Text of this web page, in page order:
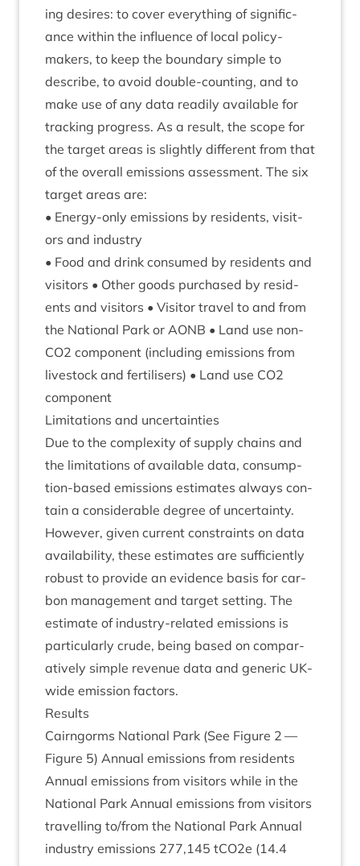
ing desires: to cov­er everything of sig­ni­fic­
ance with­in the influ­ence of loc­al poli­cy­
makers, to keep the bound­ary simple to
describe, to avoid double-count­ing, and to
make use of any data read­ily avail­able for
track­ing pro­gress. As a res­ult, the scope for
the tar­get areas is slightly dif­fer­ent from that
of the over­all emis­sions assess­ment. The six
tar­get areas are:
• Energy-only emis­sions by res­id­ents, vis­it­
ors and industry
• Food and drink con­sumed by res­id­ents and
vis­it­ors • Oth­er goods pur­chased by res­id­
ents and vis­it­ors • Vis­it­or travel to and from
the Nation­al Park or AONB • Land use non-
CO2 com­pon­ent (includ­ing emis­sions from
live­stock and fer­til­isers) • Land use CO2
component
Lim­it­a­tions and uncertainties
Due to the com­plex­ity of sup­ply chains and
the lim­it­a­tions of avail­able data, con­sump­
tion-based emis­sions estim­ates always con­
tain a con­sid­er­able degree of uncer­tainty.
How­ever, giv­en cur­rent con­straints on data
avail­ab­il­ity, these estim­ates are suf­fi­ciently
robust to provide an evid­ence basis for car­
bon man­age­ment and tar­get set­ting. The
estim­ate of industry-related emis­sions is
par­tic­u­larly crude, being based on com­par­
at­ively simple rev­en­ue data and gen­er­ic UK-
wide emis­sion factors.
Res­ults
Cairngorms Nation­al Park (See Fig­ure 2 —
Fig­ure 5) Annu­al emis­sions from res­id­ents
Annu­al emis­sions from vis­it­ors while in the
Nation­al Park Annu­al emis­sions from vis­it­ors
trav­el­ling to/​from the Nation­al Park Annu­al
industry emis­sions 277,145 tCO2e (14.4